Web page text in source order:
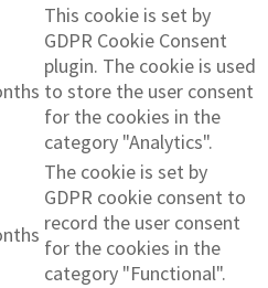
This cookie is set by
GDPR Cookie Consent
plugin. The cookie is used
to store the user consent
for the cookies in the
category "Analytics".
The cookie is set by
GDPR cookie consent to
record the user consent
for the cookies in the
category "Functional".